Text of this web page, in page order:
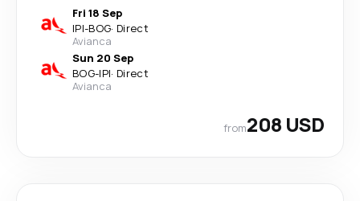
Fri 18 Sep
IPI-BOG· Direct
Avianca
Sun 20 Sep
BOG-IPI· Direct
Avianca
from208 USD